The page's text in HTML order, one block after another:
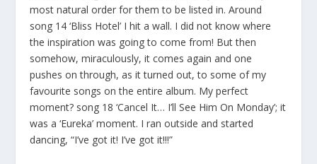
most natural order for them to be listed in. Around
song 14 ‘Bliss Hotel’ I hit a wall. I did not know where
the inspiration was going to come from! But then
somehow, miraculously, it comes again and one
pushes on through, as it turned out, to some of my
favourite songs on the entire album. My perfect
moment? song 18 ‘Cancel It… I’ll See Him On Monday’; it
was a ‘Eureka’ moment. I ran outside and started
dancing, “I’ve got it! I’ve got it!!!”